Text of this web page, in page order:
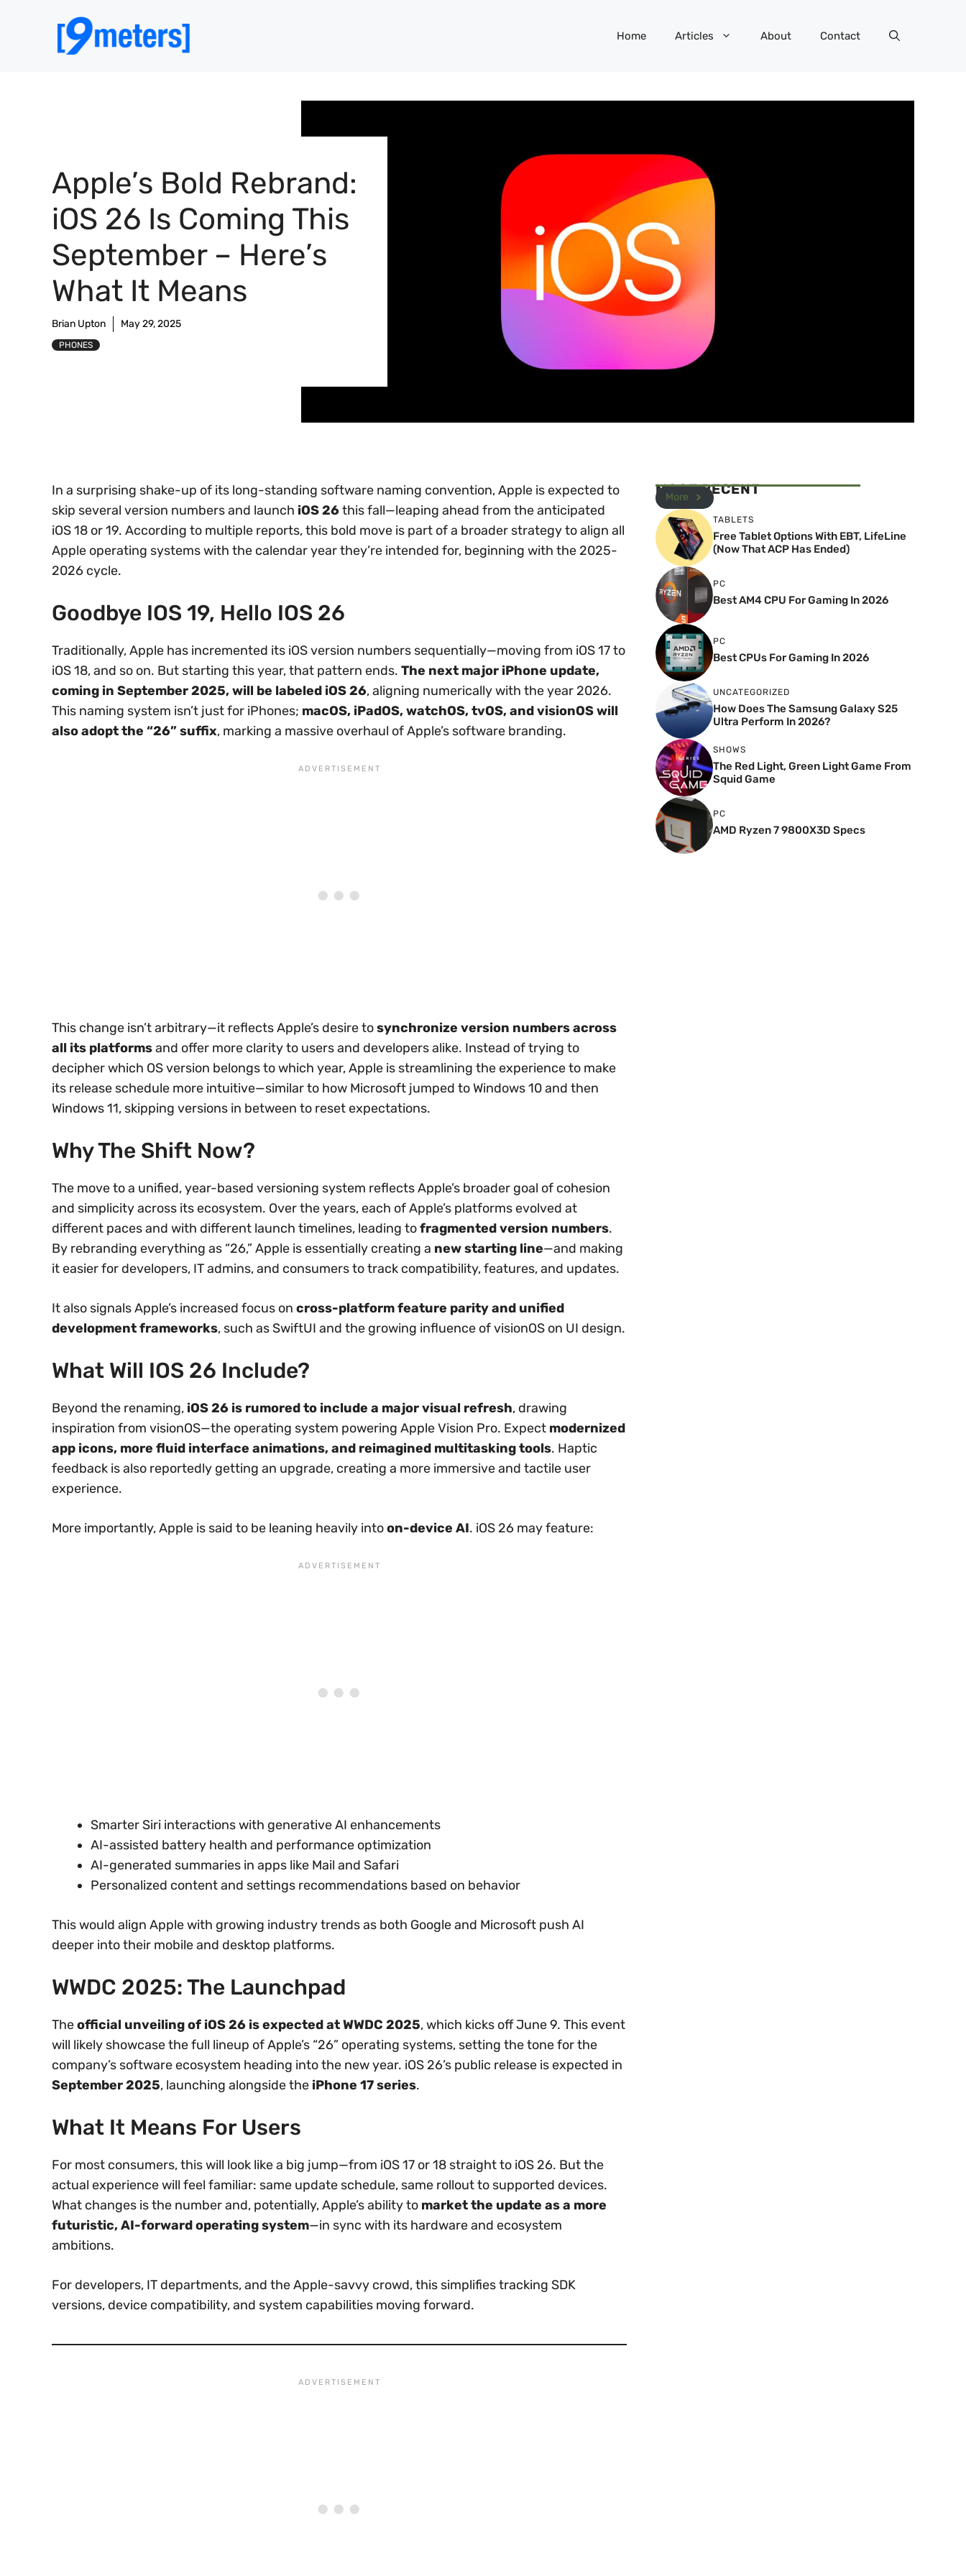
Home Articles About Contact
Apple’s Bold Rebrand:
iOS 26 Is Coming This
September – Here’s
What It Means
Brian Upton May 29, 2025
PHONES
In a surprising shake-up of its long-standing software naming convention, Apple is expected to
skip several version numbers and launch iOS 26this fall—leaping ahead from the anticipated
iOS 18 or 19. According to multiple reports, this bold move is part of a broader strategy to align all
Apple operating systems with the calendar year they’re intended for, beginning with the 2025-
2026 cycle.
Goodbye IOS 19, Hello IOS 26
Traditionally, Apple has incremented its iOS version numbers sequentially—moving from iOS 17 to
iOS 18, and so on. But starting this year, that pattern ends. The next major iPhone update,
coming in September 2025, will be labeled iOS 26, aligning numerically with the year 2026.
This naming system isn’t just for iPhones; macOS, iPadOS, watchOS, tvOS, and visionOS will
also adopt the “26” suffix, marking a massive overhaul of Apple’s software branding.
This change isn’t arbitrary—it reflects Apple’s desire tosynchronize version numbers across
all its platformsand offer more clarity to users and developers alike. Instead of trying to
decipher which OS version belongs to which year, Apple is streamlining the experience to make
its release schedule more intuitive—similar to how Microsoft jumped to Windows 10 and then
Windows 11, skipping versions in between to reset expectations.
Why The Shift Now?
The move to a unified, year-based versioning system reflects Apple’s broader goal of cohesion
and simplicity across its ecosystem. Over the years, each of Apple’s platforms evolved at
different paces and with different launch timelines, leading tofragmented version numbers.
By rebranding everything as “26,” Apple is essentially creating a new starting line—and making
it easier for developers, IT admins, and consumers to track compatibility, features, and updates.
It also signals Apple’s increased focus on cross-platform feature parity and unified
development frameworks, such as SwiftUI and the growing influence of visionOS on UI design.
What Will IOS 26 Include?
Beyond the renaming, iOS 26 is rumored to include a major visual refresh, drawing
inspiration from visionOS—the operating system powering Apple Vision Pro. Expect modernized
app icons, more fluid interface animations, and reimagined multitasking tools. Haptic
feedback is also reportedly getting an upgrade, creating a more immersive and tactile user
experience.
More importantly, Apple is said to be leaning heavily intoon-device AI. iOS 26 may feature:
Smarter Siri interactions with generative AI enhancements
AI-assisted battery health and performance optimization
AI-generated summaries in apps like Mail and Safari
Personalized content and settings recommendations based on behavior
This would align Apple with growing industry trends as both Google and Microsoft push AI
deeper into their mobile and desktop platforms.
WWDC 2025: The Launchpad
Theofficial unveiling of iOS 26 is expected at WWDC 2025, which kicks off June 9. This event
will likely showcase the full lineup of Apple’s “26” operating systems, setting the tone for the
company’s software ecosystem heading into the new year. iOS 26’s public release is expected in
September 2025, launching alongside the iPhone 17 series.
What It Means For Users
For most consumers, this will look like a big jump—from iOS 17 or 18 straight to iOS 26. But the
actual experience will feel familiar: same update schedule, same rollout to supported devices.
What changes is the number and, potentially, Apple’s ability to market the update as a more
futuristic, AI-forward operating system—in sync with its hardware and ecosystem
ambitions.
For developers, IT departments, and the Apple-savvy crowd, this simplifies tracking SDK
versions, device compatibility, and system capabilities moving forward.
MOST RECENT
More
TABLETS
Free Tablet Options With EBT, LifeLine
(Now That ACP Has Ended)
PC
Best AM4 CPU For Gaming In 2026
PC
Best CPUs For Gaming In 2026
UNCATEGORIZED
How Does The Samsung Galaxy S25
Ultra Perform In 2026?
SHOWS
The Red Light, Green Light Game From
Squid Game
PC
AMD Ryzen 7 9800X3D Specs